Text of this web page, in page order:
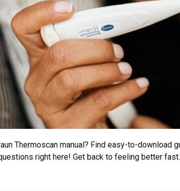
Thermoscan manual? Find easy-to-
right here! Get back to feeling better fast.